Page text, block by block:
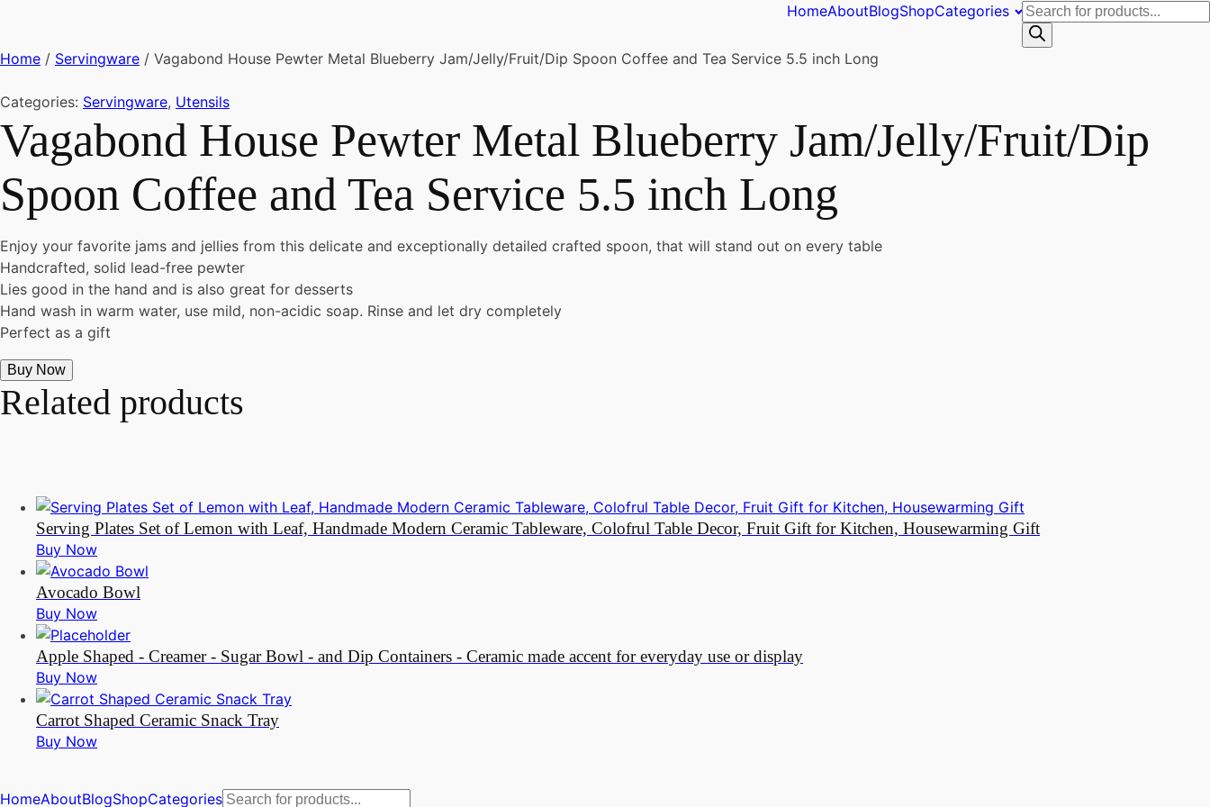
HomeAboutBlogShopCategories
Products
search
Home / Servingware / Vagabond House Pewter Metal Blueberry Jam/Jelly/Fruit/Dip Spoon Coffee and Tea Service 5.5 inch Long
Categories: Servingware, Utensils
Vagabond House Pewter Metal Blueberry Jam/Jelly/Fruit/Dip
Spoon Coffee and Tea Service 5.5 inch Long
Enjoy your favorite jams and jellies from this delicate and exceptionally detailed crafted spoon, that will stand out on every table
Handcrafted, solid lead-free pewter
Lies good in the hand and is also great for desserts
Hand wash in warm water, use mild, non-acidic soap. Rinse and let dry completely
Perfect as a gift
Buy Now
Related products
Serving Plates Set of Lemon with Leaf, Handmade Modern Ceramic Tableware, Colofrul Table Decor, Fruit Gift for Kitchen, Housewarming Gift
Buy Now
Avocado Bowl
Buy Now
Apple Shaped - Creamer - Sugar Bowl - and Dip Containers - Ceramic made accent for everyday use or display
Buy Now
Carrot Shaped Ceramic Snack Tray
Buy Now
HomeAboutBlogShopCategoriesProducts